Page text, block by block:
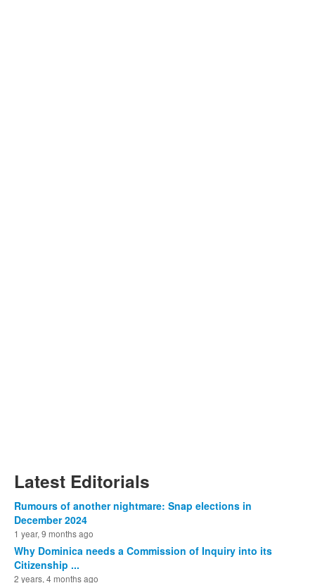
Latest Editorials
Rumours of another nightmare: Snap elections in
December 2024
1 year, 9 months ago
Why Dominica needs a Commission of Inquiry into its
Citizenship ...
2 years, 4 months ago